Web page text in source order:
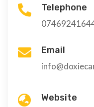
 Telephone
 Email
 Website